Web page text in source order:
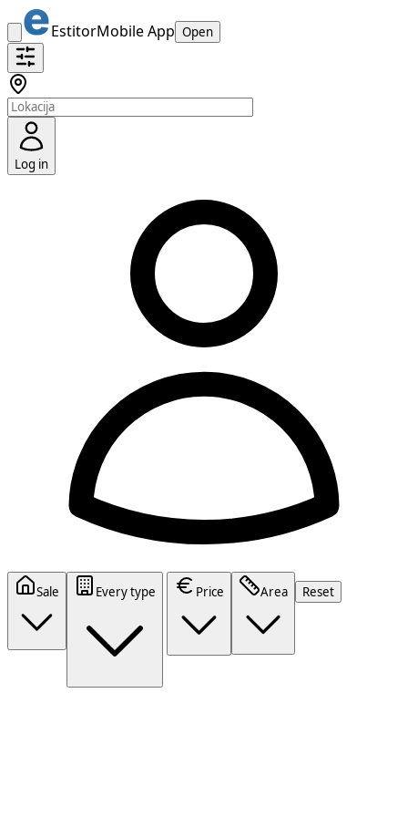
EstitorMobile App Open
Log in
Sale Every type Price Area Reset